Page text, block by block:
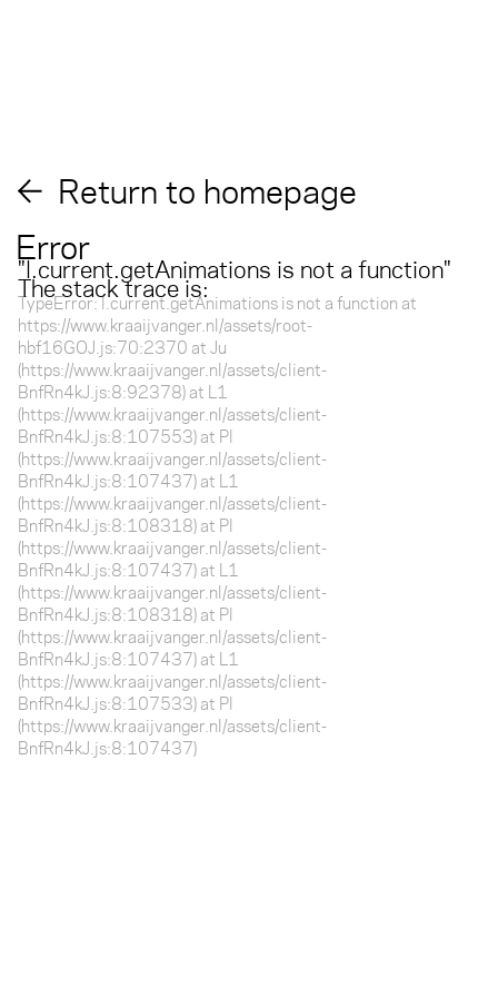
Return to homepage
Error
"l.current.getAnimations is not a function"
The stack trace is:
TypeError: l.current.getAnimations is not a function at
https://www.kraaijvanger.nl/assets/root-
hbf16GOJ.js:70:2370 at Ju
(https://www.kraaijvanger.nl/assets/client-
BnfRn4kJ.js:8:92378) at L1
(https://www.kraaijvanger.nl/assets/client-
BnfRn4kJ.js:8:107553) at Pl
(https://www.kraaijvanger.nl/assets/client-
BnfRn4kJ.js:8:107437) at L1
(https://www.kraaijvanger.nl/assets/client-
BnfRn4kJ.js:8:108318) at Pl
(https://www.kraaijvanger.nl/assets/client-
BnfRn4kJ.js:8:107437) at L1
(https://www.kraaijvanger.nl/assets/client-
BnfRn4kJ.js:8:108318) at Pl
(https://www.kraaijvanger.nl/assets/client-
BnfRn4kJ.js:8:107437) at L1
(https://www.kraaijvanger.nl/assets/client-
BnfRn4kJ.js:8:107533) at Pl
(https://www.kraaijvanger.nl/assets/client-
BnfRn4kJ.js:8:107437)